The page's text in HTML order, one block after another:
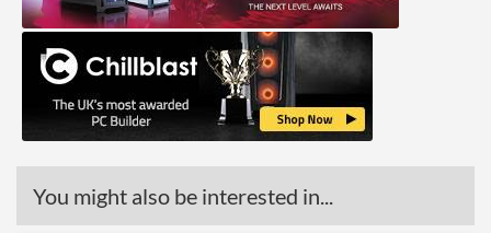
You might also be interested in...